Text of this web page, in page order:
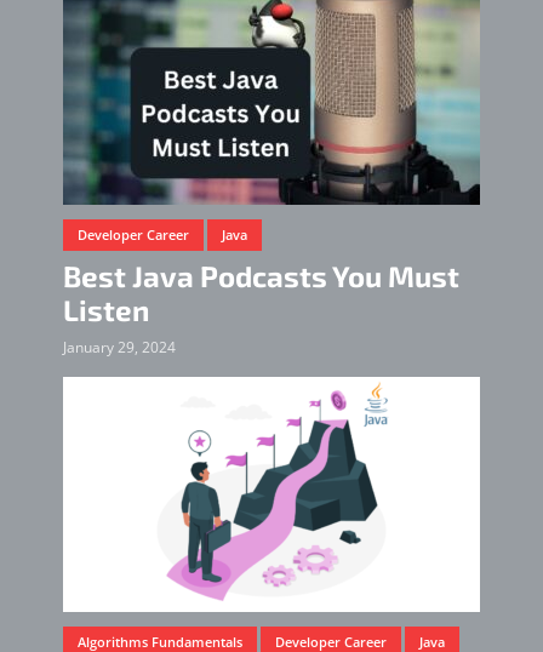
Developer Career Java
Best Java Podcasts You Must
Listen
January 29, 2024
Algorithms Fundamentals Developer Career
Java